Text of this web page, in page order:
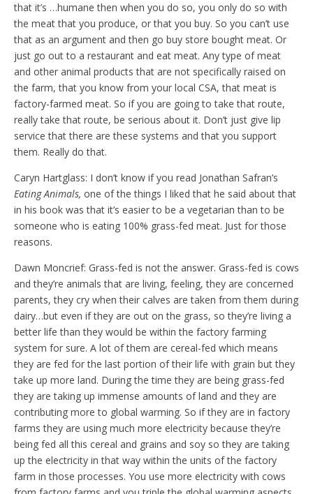
that it’s …humane then when you do so, you only do so with
the meat that you produce, or that you buy. So you can’t use
that as an argument and then go buy store bought meat. Or
just go out to a restaurant and eat meat. Any type of meat
and other animal products that are not specifically raised on
the farm, that you know from your local CSA, that meat is
factory-farmed meat. So if you are going to take that route,
really take that route, be serious about it. Don’t just give lip
service that there are these systems and that you support
them. Really do that.
Caryn Hartglass: I don’t know if you read Jonathan Safran’s
Eating Animals, one of the things I liked that he said about that
in his book was that it’s easier to be a vegetarian than to be
someone who is eating 100% grass-fed meat. Just for those
reasons.
Dawn Moncrief: Grass-fed is not the answer. Grass-fed is cows
and they’re animals that are living, feeling, they are concerned
parents, they cry when their calves are taken from them during
dairy…but even if they are out on the grass, so they’re living a
better life than they would be within the factory farming
system for sure. A lot of them are cereal-fed which means
they are fed for the last portion of their life with grain but they
take up more land. During the time they are being grass-fed
they are taking up immense amounts of land and they are
contributing more to global warming. So if they are in factory
farms they are using much more electricity because they’re
being fed all this cereal and grains and soy so they are taking
up the electricity in that way within the units of the factory
farm in those processes. You use more electricity with cows